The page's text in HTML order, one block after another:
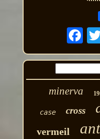
minerva
case cross
vermeil